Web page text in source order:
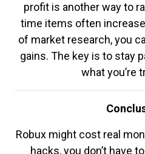
profit is another way to
time items often
of market research, you
gains. The key is to stay
what you’re
Robux might cost real
hacks, you don’t have